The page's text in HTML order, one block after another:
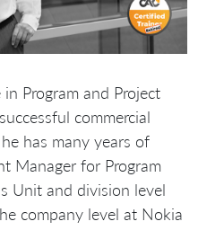
Program and Project
commercial
has many years of
Manager for Program
Unit and division level
company level at Nokia